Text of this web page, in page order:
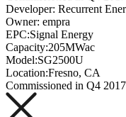
Developer: Recurrent
Owner: empra
EPC:Signal Energy
Capacity:205MWac
Model:SG2500U
Location:Fresno, CA
Commissioned in Q4 2017